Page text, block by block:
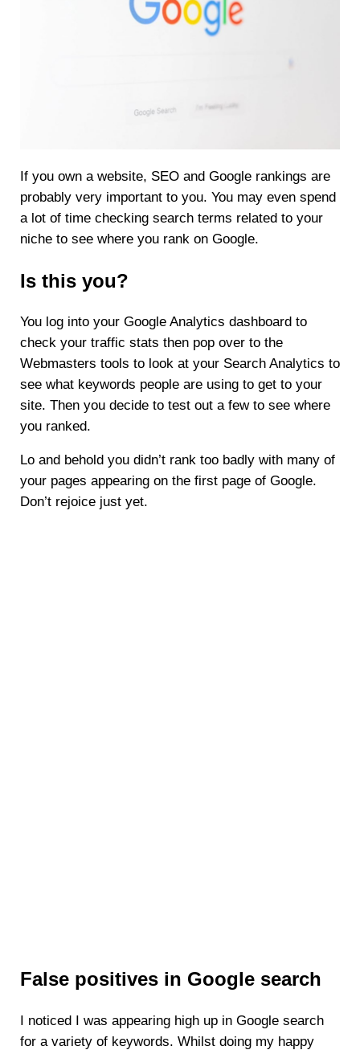
If you own a website, SEO and Google rankings are
probably very important to you. You may even spend
a lot of time checking search terms related to your
niche to see where you rank on Google.
Is this you?
You log into your Google Analytics dashboard to
check your traffic stats then pop over to the
Webmasters tools to look at your Search Analytics to
see what keywords people are using to get to your
site. Then you decide to test out a few to see where
you ranked.
Lo and behold you didn’t rank too badly with many of
your pages appearing on the first page of Google.
Don’t rejoice just yet.
False positives in Google search
I noticed I was appearing high up in Google search
for a variety of keywords. Whilst doing my happy